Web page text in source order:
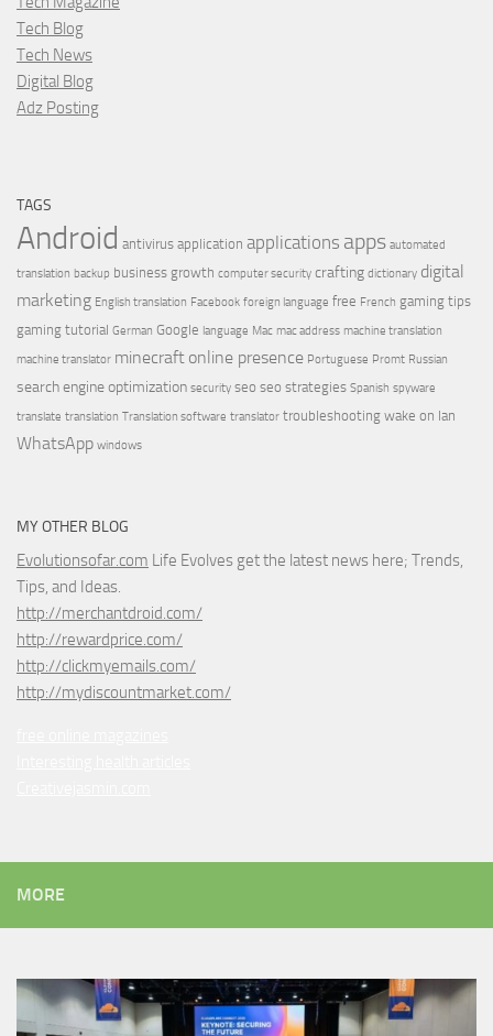
Tech Blog
Tech News
Digital Blog
Adz Posting
TAGS
Android antivirus application applications apps automated
translation backup business growth computer security crafting dictionary digital
marketing English translation Facebook foreign language free French gaming tips
gaming tutorial German Google language Mac mac address machine translation
machine translator minecraft online presence Portuguese Promt Russian
search engine optimization security seo seo strategies Spanish spyware
translate translation Translation software translator troubleshooting wake on lan
WhatsApp windows
MY OTHER BLOG
Evolutionsofar.com Life Evolves get the latest news here; Trends,
Tips, and Ideas.
http://merchantdroid.com/
http://rewardprice.com/
http://clickmyemails.com/
http://mydiscountmarket.com/
MORE